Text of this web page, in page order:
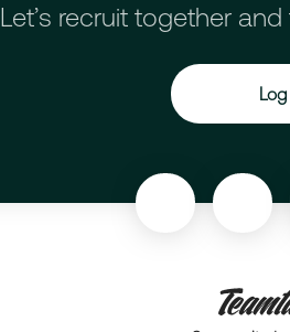
Let’s recruit together